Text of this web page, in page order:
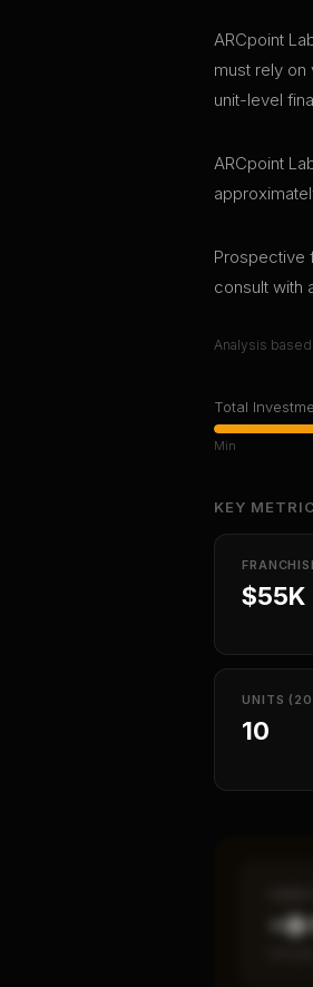
ARCpoint
must rely on
unit-level
ARCpoint
Prospective
consult with
Analysis
Total
Min
KEY
$55K
UNITS
10